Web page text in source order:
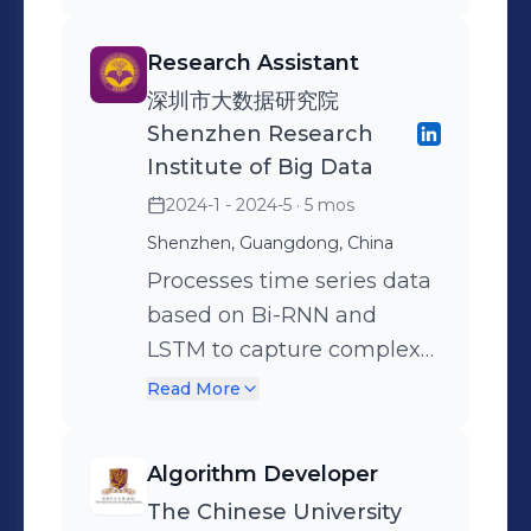
Ensemble. Divided
complex policy rules and
video details into atomic
questions within a directed
acyclic graph (DAG),
realized the judgment of
complex violation and
exemption points and the
integration of multi-path
inference results. The
10.3%. Designed an
automated prompt
the Tencent’s Text
Moderation System with
same recall. Improved the
quality of training data
with the model and used
the high-quality data to
continue training on
LLaMA3.2 models,
achieving an improvement
of about 4% in multiple
beneficial. Developed a
recursive sampling
attributed business
performance to specific
driving factors and
improved data quality. Built
a Q&A system using
Retrieval Augmented
Generation (RAG) based on
LangChain. Fine-tuned pre-
trained LLMs to generate
insights and suggestions
for management. Built user
profiles and developed an
Research Assistant
深圳市大数据研究院
Shenzhen Research
Institute of Big Data
2024-1 - 2024-5 · 5 mos
Shenzhen, Guangdong, China
Processes time series data
based on Bi-RNN and
LSTM to capture complex
trends in Ethereum price
layer regularization to
ensure generalization and
Read More
Algorithm Developer
The Chinese University